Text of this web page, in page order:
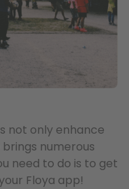
not only enhance
numerous
need to do is to get
Floya app!